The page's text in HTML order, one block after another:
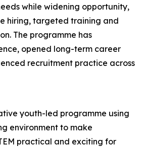
while widening opportunity,
hiring, targeted training and
The programme has
opened long-term career
recruitment practice across
youth-led programme using
environment to make
practical and exciting for